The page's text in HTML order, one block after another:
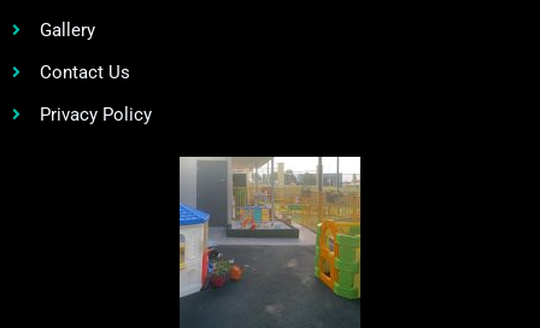
Gallery
Contact Us
Privacy Policy